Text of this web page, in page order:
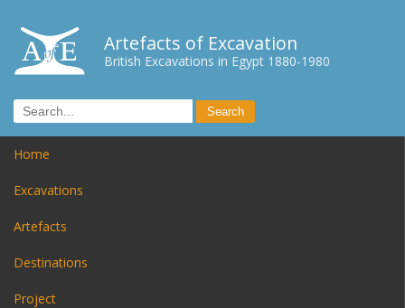
Artefacts of Excavation
British Excavations in Egypt 1880-1980
Home
Excavations
Artefacts
Destinations
Project